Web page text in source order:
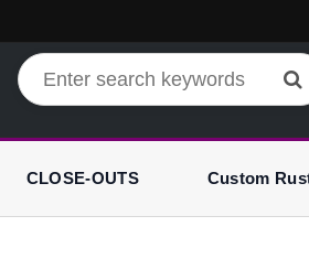
CLOSE-OUTS Custom